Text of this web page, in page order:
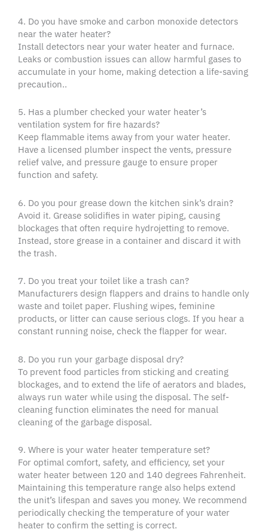
4. Do you have smoke and carbon monoxide detectors
near the water heater?
Install detectors near your water heater and furnace.
Leaks or combustion issues can allow harmful gases to
accumulate in your home, making detection a life-saving
precaution..
5. Has a plumber checked your water heater’s
ventilation system for fire hazards?
Keep flammable items away from your water heater.
Have a licensed plumber inspect the vents, pressure
relief valve, and pressure gauge to ensure proper
function and safety.
6. Do you pour grease down the kitchen sink’s drain?
Avoid it. Grease solidifies in water piping, causing
blockages that often require hydrojetting to remove.
Instead, store grease in a container and discard it with
the trash.
7. Do you treat your toilet like a trash can?
Manufacturers design flappers and drains to handle only
waste and toilet paper. Flushing wipes, feminine
products, or litter can cause serious clogs. If you hear a
constant running noise, check the flapper for wear.
8. Do you run your garbage disposal dry?
To prevent food particles from sticking and creating
blockages, and to extend the life of aerators and blades,
always run water while using the disposal. The self-
cleaning function eliminates the need for manual
cleaning of the garbage disposal.
9. Where is your water heater temperature set?
For optimal comfort, safety, and efficiency, set your
water heater between 120 and 140 degrees Fahrenheit.
Maintaining this temperature range also helps extend
the unit’s lifespan and saves you money. We recommend
periodically checking the temperature of your water
heater to confirm the setting is correct.